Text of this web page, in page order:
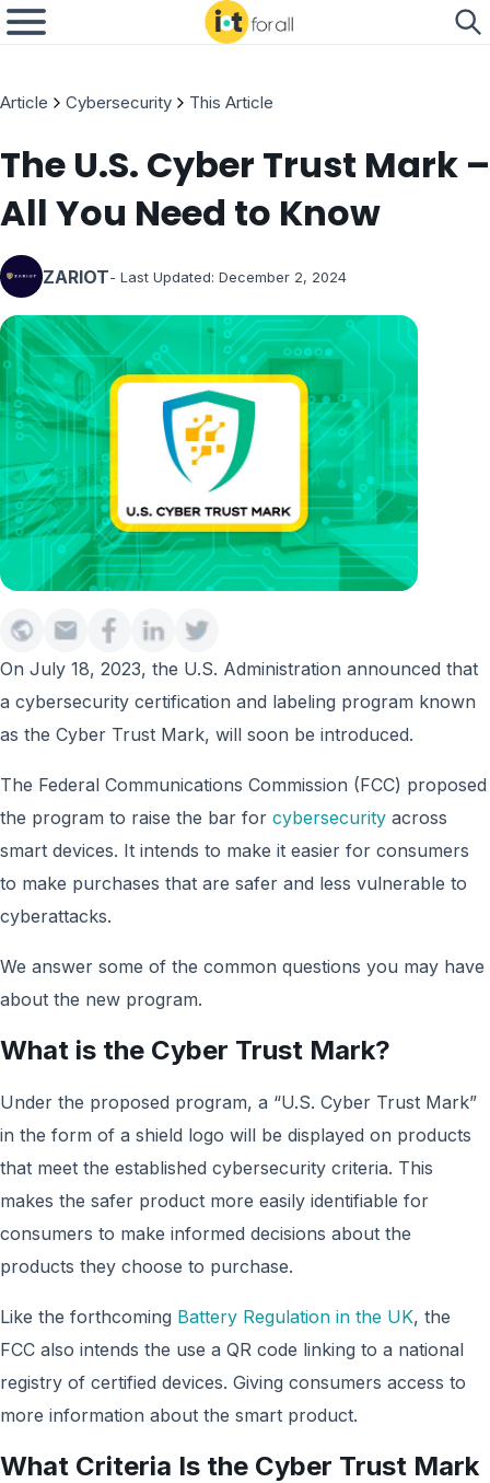
Article Cybersecurity This Article
The U.S. Cyber Trust Mark –
All You Need to Know
ZARIOT- Last Updated: December 2, 2024
On July 18, 2023, the U.S. Administration announced that
a cybersecurity certification and labeling program known
as the Cyber Trust Mark, will soon be introduced.
The Federal Communications Commission (FCC) proposed
the program to raise the bar for cybersecurity across
smart devices. It intends to make it easier for consumers
to make purchases that are safer and less vulnerable to
cyberattacks.
We answer some of the common questions you may have
about the new program.
What is the Cyber Trust Mark?
Under the proposed program, a “U.S. Cyber Trust Mark”
in the form of a shield logo will be displayed on products
that meet the established cybersecurity criteria. This
makes the safer product more easily identifiable for
consumers to make informed decisions about the
products they choose to purchase.
Like the forthcoming Battery Regulation in the UK, the
FCC also intends the use a QR code linking to a national
registry of certified devices. Giving consumers access to
more information about the smart product.
What Criteria Is the Cyber Trust Mark